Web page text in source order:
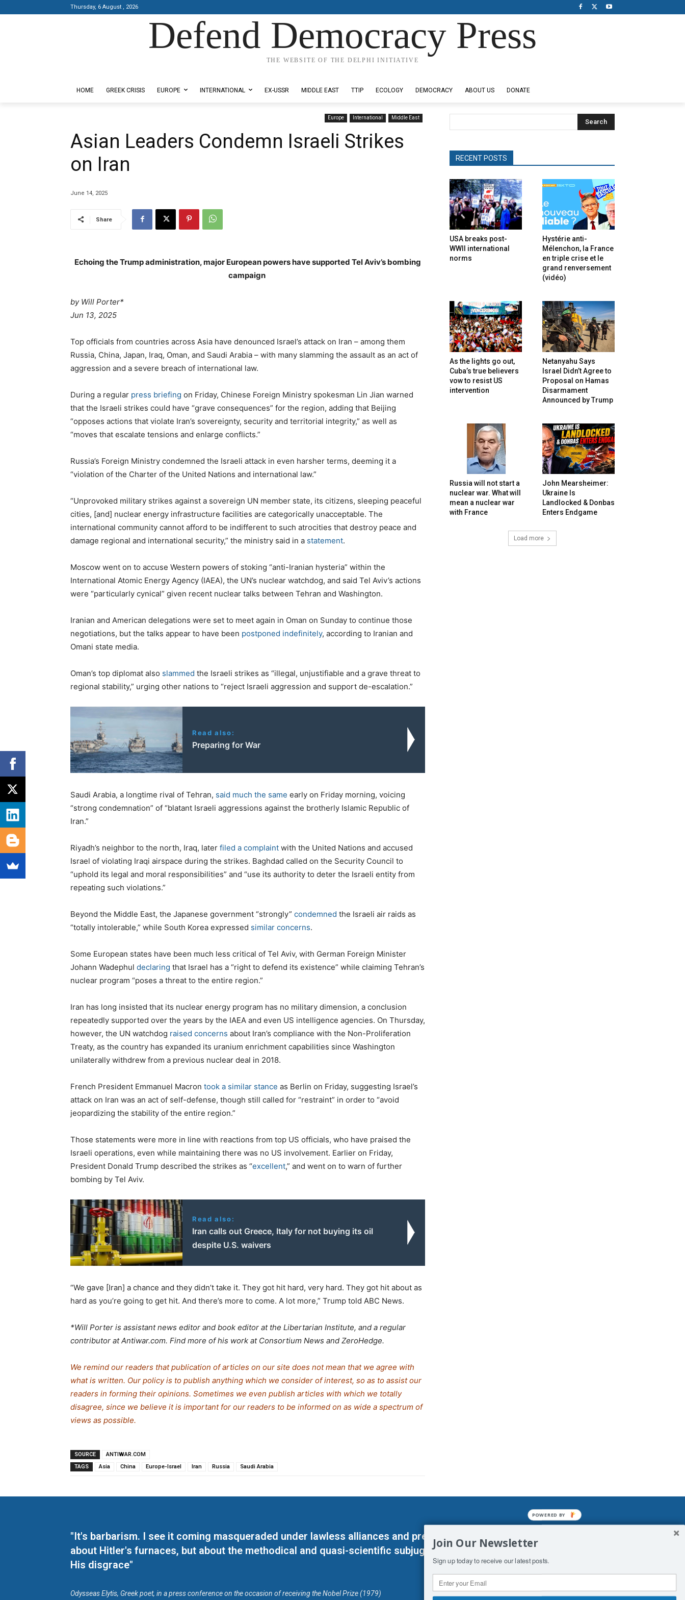
Thursday, 6 August , 2026
Defend Democracy Press
THE WEBSITE OF THE DELPHI INITIATIVE
HOME GREEK CRISIS EUROPE INTERNATIONAL EX-USSR MIDDLE EAST TTIP ECOLOGY DEMOCRACY ABOUT US DONATE
Europe International Middle East
Asian Leaders Condemn Israeli Strikes
on Iran
June 14, 2025
Share
Echoing the Trump administration, major European powers have supported Tel Aviv’s bombing
campaign
by Will Porter*
Jun 13, 2025
Top officials from countries across Asia have denounced Israel’s attack on Iran – among them
Russia, China, Japan, Iraq, Oman, and Saudi Arabia – with many slamming the assault as an act of
aggression and a severe breach of international law.
During a regular press briefing on Friday, Chinese Foreign Ministry spokesman Lin Jian warned
that the Israeli strikes could have “grave consequences” for the region, adding that Beijing
“opposes actions that violate Iran’s sovereignty, security and territorial integrity,” as well as
“moves that escalate tensions and enlarge conflicts.”
Russia’s Foreign Ministry condemned the Israeli attack in even harsher terms, deeming it a
“violation of the Charter of the United Nations and international law.”
“Unprovoked military strikes against a sovereign UN member state, its citizens, sleeping peaceful
cities, [and] nuclear energy infrastructure facilities are categorically unacceptable. The
international community cannot afford to be indifferent to such atrocities that destroy peace and
damage regional and international security,” the ministry said in a statement.
Moscow went on to accuse Western powers of stoking “anti-Iranian hysteria” within the
International Atomic Energy Agency (IAEA), the UN’s nuclear watchdog, and said Tel Aviv’s actions
were “particularly cynical” given recent nuclear talks between Tehran and Washington.
Iranian and American delegations were set to meet again in Oman on Sunday to continue those
negotiations, but the talks appear to have been postponed indefinitely, according to Iranian and
Omani state media.
Oman’s top diplomat also slammed the Israeli strikes as “illegal, unjustifiable and a grave threat to
regional stability,” urging other nations to “reject Israeli aggression and support de-escalation.”
Read also:
Preparing for War
Saudi Arabia, a longtime rival of Tehran, said much the same early on Friday morning, voicing
“strong condemnation” of “blatant Israeli aggressions against the brotherly Islamic Republic of
Iran.”
Riyadh’s neighbor to the north, Iraq, later filed a complaint with the United Nations and accused
Israel of violating Iraqi airspace during the strikes. Baghdad called on the Security Council to
“uphold its legal and moral responsibilities” and “use its authority to deter the Israeli entity from
repeating such violations.”
Beyond the Middle East, the Japanese government “strongly” condemned the Israeli air raids as
“totally intolerable,” while South Korea expressed similar concerns.
Some European states have been much less critical of Tel Aviv, with German Foreign Minister
Johann Wadephul declaring that Israel has a “right to defend its existence” while claiming Tehran’s
nuclear program “poses a threat to the entire region.”
Iran has long insisted that its nuclear energy program has no military dimension, a conclusion
repeatedly supported over the years by the IAEA and even US intelligence agencies. On Thursday,
however, the UN watchdog raised concerns about Iran’s compliance with the Non-Proliferation
Treaty, as the country has expanded its uranium enrichment capabilities since Washington
unilaterally withdrew from a previous nuclear deal in 2018.
French President Emmanuel Macron took a similar stance as Berlin on Friday, suggesting Israel’s
attack on Iran was an act of self-defense, though still called for “restraint” in order to “avoid
jeopardizing the stability of the entire region.”
Those statements were more in line with reactions from top US officials, who have praised the
Israeli operations, even while maintaining there was no US involvement. Earlier on Friday,
President Donald Trump described the strikes as “excellent,” and went on to warn of further
bombing by Tel Aviv.
Read also:
Iran calls out Greece, Italy for not buying its oil
despite U.S. waivers
“We gave [Iran] a chance and they didn’t take it. They got hit hard, very hard. They got hit about as
hard as you’re going to get hit. And there’s more to come. A lot more,” Trump told ABC News.
*Will Porter is assistant news editor and book editor at the Libertarian Institute, and a regular
contributor at Antiwar.com. Find more of his work at Consortium News and ZeroHedge.
We remind our readers that publication of articles on our site does not mean that we agree with
what is written. Our policy is to publish anything which we consider of interest, so as to assist our
readers in forming their opinions. Sometimes we even publish articles with which we totally
disagree, since we believe it is important for our readers to be informed on as wide a spectrum of
views as possible.
SOURCE
ANTIWAR.COM
TAGS
Asia China Europe-Israel Iran Russia Saudi Arabia
Search
RECENT POSTS
USA breaks post-
WWII international
norms
Hystérie anti-
Mélenchon, la France
en triple crise et le
grand renversement
(vidéo)
As the lights go out,
Cuba’s true believers
vow to resist US
intervention
Netanyahu Says
Israel Didn’t Agree to
Proposal on Hamas
Disarmament
Announced by Trump
Russia will not start a
nuclear war. What will
mean a nuclear war
with France
John Mearsheimer:
Ukraine Is
Landlocked & Donbas
Enters Endgame
Load more
"It's barbarism. I see it coming masqueraded under lawless alliances and predetermined enslavements. It may not be
about Hitler's furnaces, but about the methodical and quasi-scientific subjugation of Man. His absolute humiliation.
His disgrace"
Odysseas Elytis, Greek poet, in a press conference on the occasion of receiving the Nobel Prize (1979)
Join Our Newsletter
Sign up today to receive our latest posts.
POWERED BY